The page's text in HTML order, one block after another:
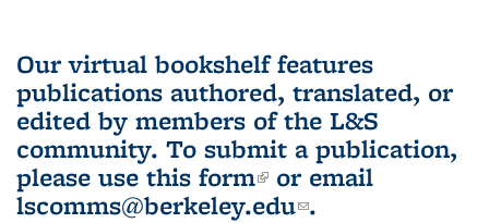
Our virtual bookshelf features
publications authored, translated, or
edited by members of the L&S
community. To submit a publication,
please use this form(link is external)
or email
lscomms@berkeley.edu(link sends e-
.